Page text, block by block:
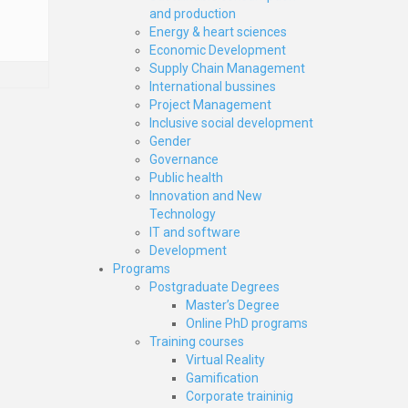
and production
Energy & heart sciences
Economic Development
Supply Chain Management
International bussines
Project Management
Inclusive social development
Gender
Governance
Public health
Innovation and New
Technology
IT and software
Development
Programs
Postgraduate Degrees
Master’s Degree
Online PhD programs
Training courses
Virtual Reality
Gamification
Corporate traininig